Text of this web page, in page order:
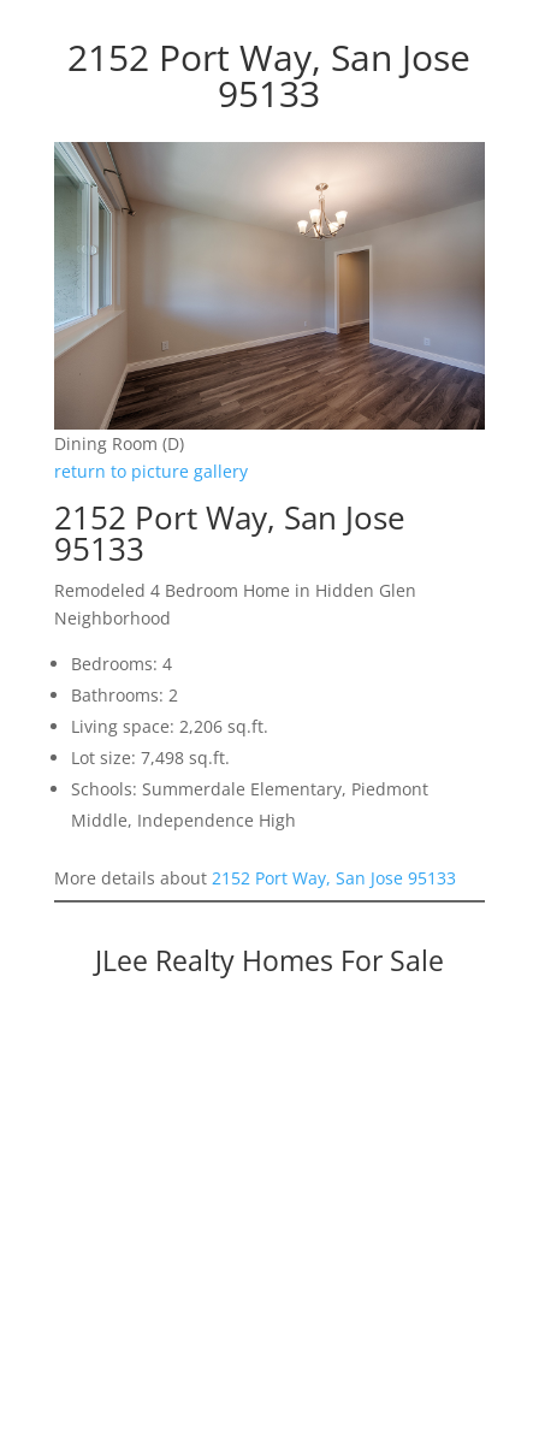
2152 Port Way, San Jose
95133
Dining Room (D)
return to picture gallery
2152 Port Way, San Jose
95133
Remodeled 4 Bedroom Home in Hidden Glen
Neighborhood
Bedrooms: 4
Bathrooms: 2
Living space: 2,206 sq.ft.
Lot size: 7,498 sq.ft.
Schools: Summerdale Elementary, Piedmont
Middle, Independence High
More details about 2152 Port Way, San Jose 95133
JLee Realty Homes For Sale